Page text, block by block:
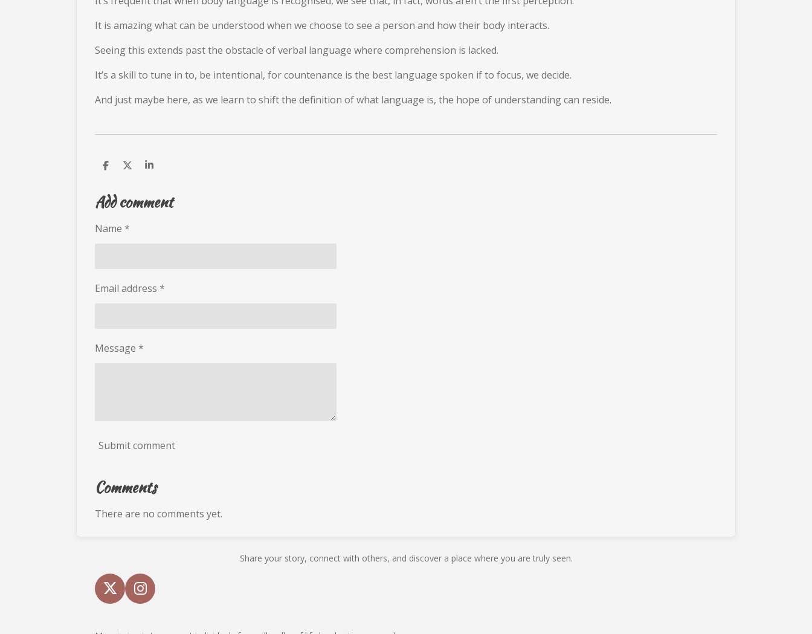
It is amazing what can be understood when we choose to see a person and how their body interacts.
Seeing this extends past the obstacle of verbal language where comprehension is lacked.
It’s a skill to tune in to, be intentional, for countenance is the best language spoken if to focus, we decide.
And just maybe here, as we learn to shift the definition of what language is, the hope of understanding can reside.
S
r
e
S
r
e
S
r
e
Add comment
Name *
Email address *
Message *
Submit comment
Comments
There are no comments yet.
Share your story, connect with others, and discover a place where you are truly seen.
X
I
n